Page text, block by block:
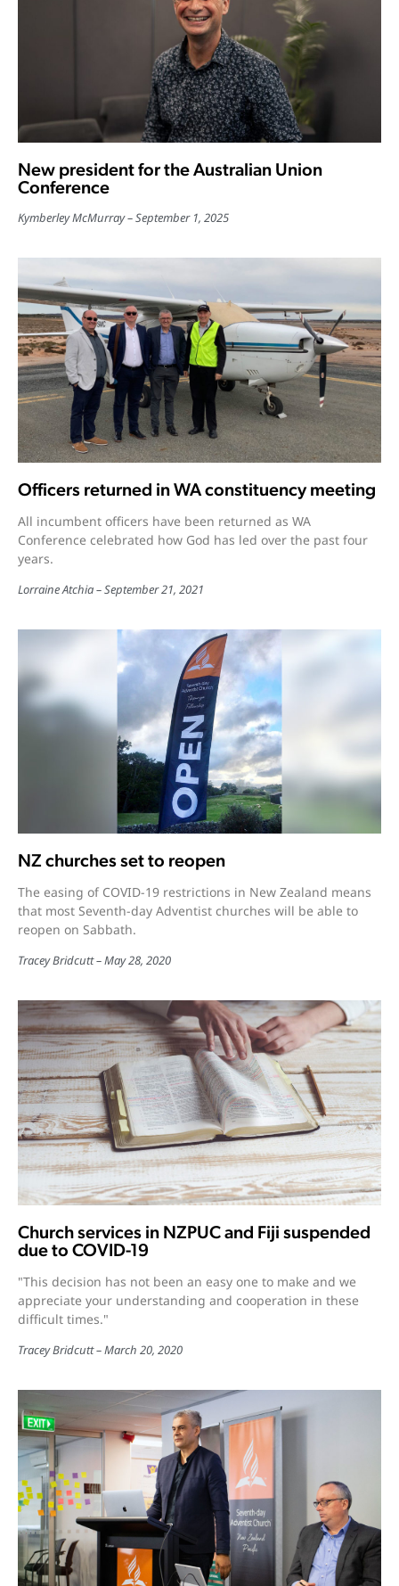
New president for the Australian Union
Conference
Kymberley McMurray September 1, 2025
Officers returned in WA constituency meeting
All incumbent officers have been returned as WA
Conference celebrated how God has led over the past four
years.
Lorraine Atchia September 21, 2021
NZ churches set to reopen
The easing of COVID-19 restrictions in New Zealand means
that most Seventh-day Adventist churches will be able to
reopen on Sabbath.
Tracey Bridcutt May 28, 2020
Church services in NZPUC and Fiji suspended
due to COVID-19
"This decision has not been an easy one to make and we
appreciate your understanding and cooperation in these
difficult times."
Tracey Bridcutt March 20, 2020